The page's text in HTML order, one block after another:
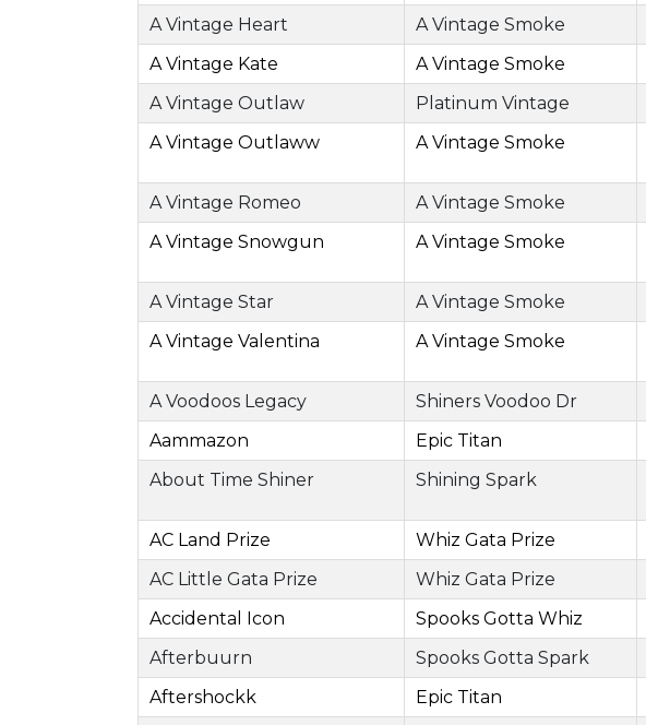
A Vintage Heart
A Vintage Smoke
A Vintage Kate
A Vintage Smoke
A Vintage Outlaw
Platinum Vintage
A Vintage Outlaww
A Vintage Smoke
A Vintage Romeo A Vintage Smoke
A Vintage Snowgun
A Vintage Smoke
A Vintage Star A Vintage Smoke
A Vintage Valentina
A Vintage Smoke
A Voodoos Legacy Shiners Voodoo Dr
Aammazon
Epic Titan
About Time Shiner
Shining Spark
AC Land Prize Whiz Gata Prize
AC Little Gata Prize
Whiz Gata Prize
Accidental Icon
Spooks Gotta Whiz
Afterbuurn
Spooks Gotta Spark
Aftershockk
Epic Titan